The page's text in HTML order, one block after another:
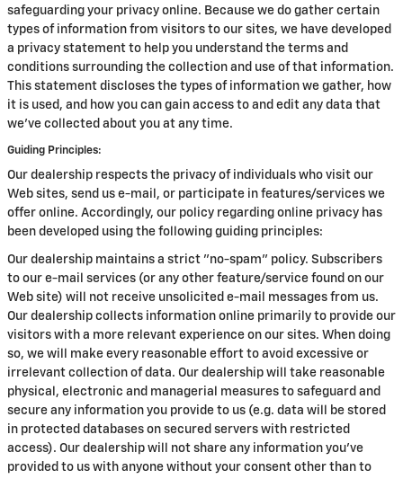
safeguarding your privacy online. Because we do gather certain
types of information from visitors to our sites, we have developed
a privacy statement to help you understand the terms and
conditions surrounding the collection and use of that information.
This statement discloses the types of information we gather, how
it is used, and how you can gain access to and edit any data that
we've collected about you at any time.
Guiding Principles:
Our dealership respects the privacy of individuals who visit our
Web sites, send us e-mail, or participate in features/services we
offer online. Accordingly, our policy regarding online privacy has
been developed using the following guiding principles:
Our dealership maintains a strict "no-spam" policy. Subscribers
to our e-mail services (or any other feature/service found on our
Web site) will not receive unsolicited e-mail messages from us.
Our dealership collects information online primarily to provide our
visitors with a more relevant experience on our sites. When doing
so, we will make every reasonable effort to avoid excessive or
irrelevant collection of data. Our dealership will take reasonable
physical, electronic and managerial measures to safeguard and
secure any information you provide to us (e.g. data will be stored
in protected databases on secured servers with restricted
access). Our dealership will not share any information you've
provided to us with anyone without your consent other than to